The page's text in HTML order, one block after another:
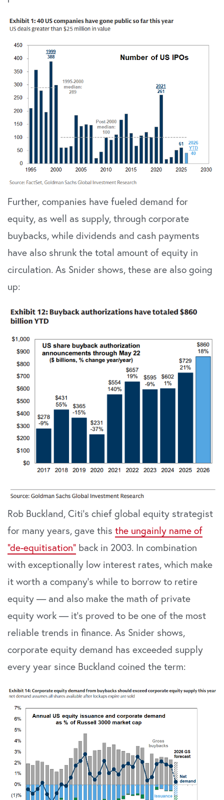
Further, companies have fueled demand for
equity, as well as supply, through corporate
buybacks, while dividends and cash payments
have also shrunk the total amount of equity in
circulation. As Snider shows, these are also going
up:
Rob Buckland, Citi’s chief global equity strategist
for many years, gave this the ungainly name of
“de-equitisation” back in 2003. In combination
with exceptionally low interest rates, which make
it worth a company’s while to borrow to retire
equity — and also make the math of private
equity work — it’s proved to be one of the most
reliable trends in finance. As Snider shows,
corporate equity demand has exceeded supply
every year since Buckland coined the term: